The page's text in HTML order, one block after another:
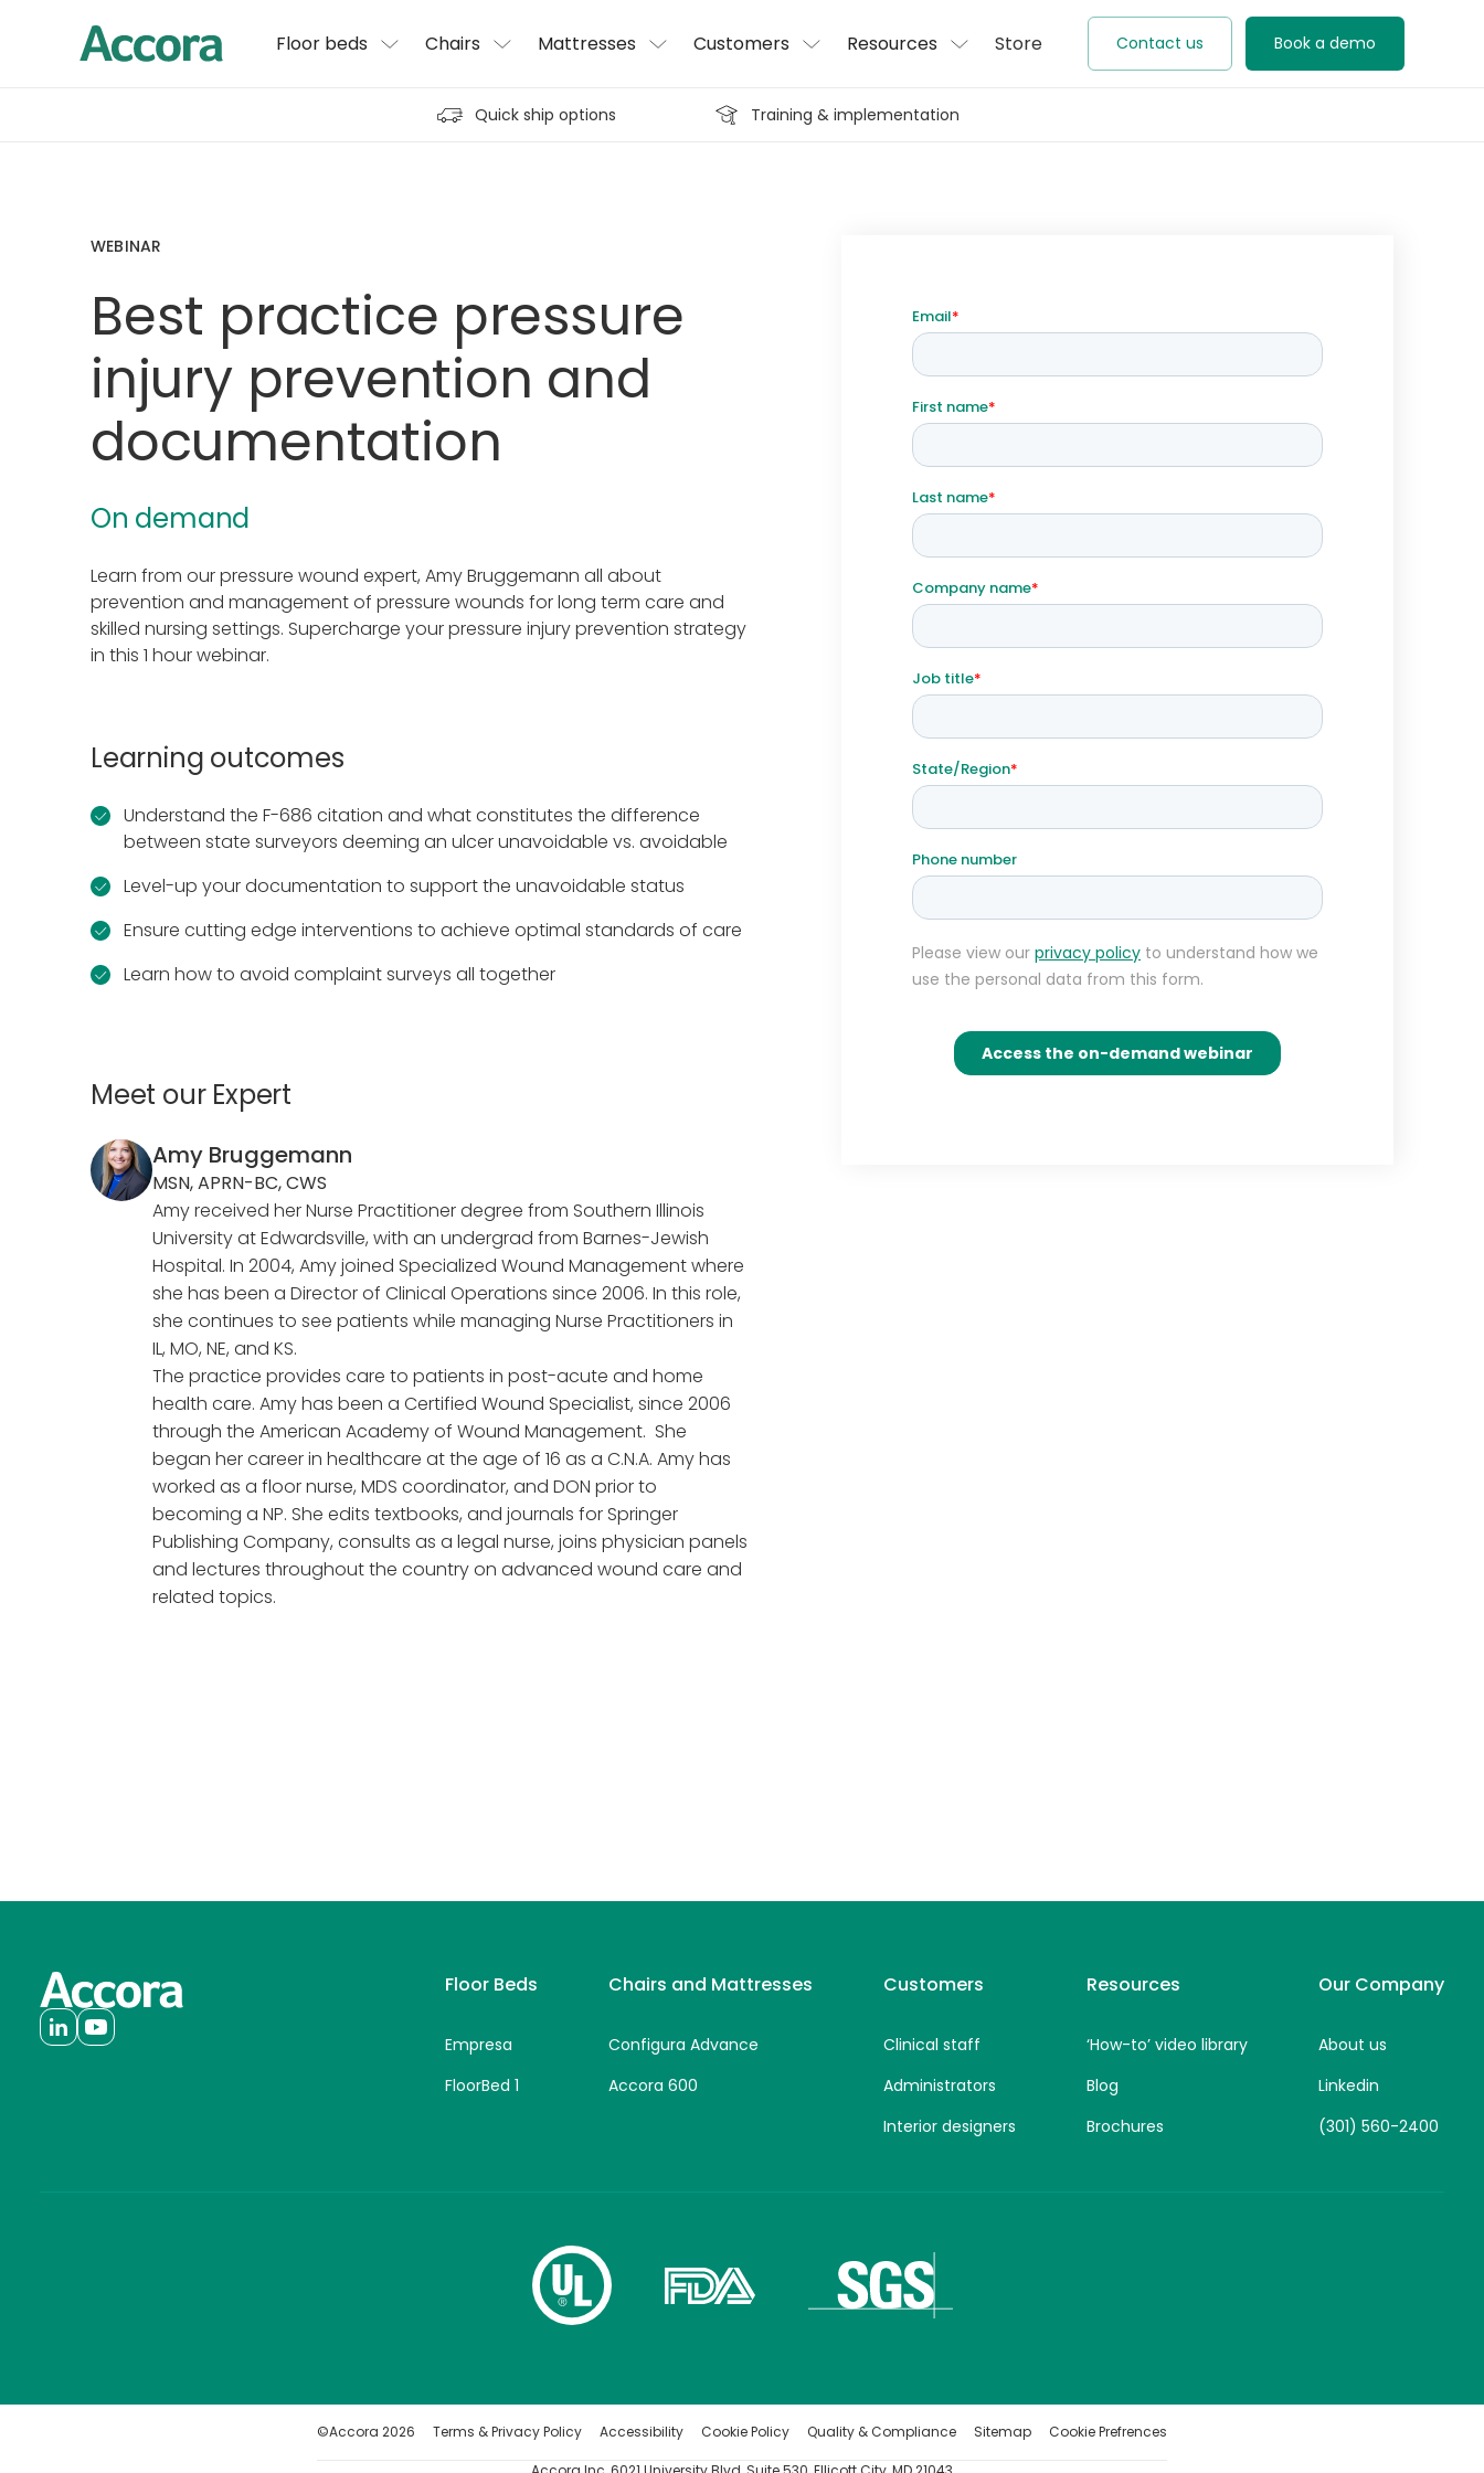
Floor beds Chairs Mattresses Customers Resources Store Contact us Book a demo
Quick ship options Training & implementation
WEBINAR
Best practice pressure
injury prevention and
documentation
On demand
Learn from our pressure wound expert, Amy Bruggemann all about
prevention and management of pressure wounds for long term care and
skilled nursing settings. Supercharge your pressure injury prevention strategy
in this 1 hour webinar.
Learning outcomes
Understand the F-686 citation and what constitutes the difference
between state surveyors deeming an ulcer unavoidable vs. avoidable
Level-up your documentation to support the unavoidable status
Ensure cutting edge interventions to achieve optimal standards of care
Learn how to avoid complaint surveys all together
Meet our Expert
Amy Bruggemann
MSN, APRN-BC, CWS
Amy received her Nurse Practitioner degree from Southern Illinois
University at Edwardsville, with an undergrad from Barnes-Jewish
Hospital. In 2004, Amy joined Specialized Wound Management where
she has been a Director of Clinical Operations since 2006. In this role,
she continues to see patients while managing Nurse Practitioners in
IL, MO, NE, and KS.
The practice provides care to patients in post-acute and home
health care. Amy has been a Certified Wound Specialist, since 2006
through the American Academy of Wound Management. She
began her career in healthcare at the age of 16 as a C.N.A. Amy has
worked as a floor nurse, MDS coordinator, and DON prior to
becoming a NP. She edits textbooks, and journals for Springer
Publishing Company, consults as a legal nurse, joins physician panels
and lectures throughout the country on advanced wound care and
related topics.
Floor Beds
Empresa
FloorBed 1
Chairs and Mattresses
Configura Advance
Accora 600
Customers
Clinical staff
Administrators
Interior designers
Resources
‘How-to’ video library
Blog
Brochures
Our Company
About us
Linkedin
(301) 560-2400
©Accora 2026 Terms & Privacy Policy Accessibility Cookie Policy Quality & Compliance Sitemap Cookie Prefrences